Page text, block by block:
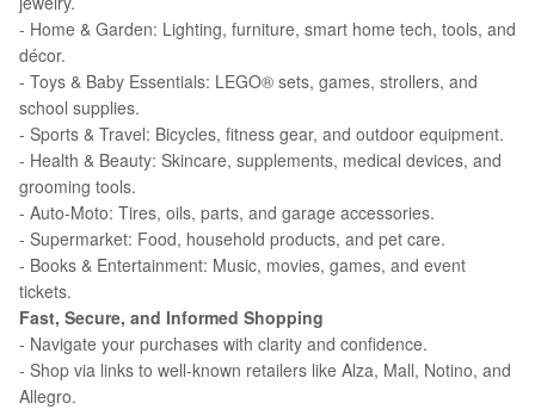
- Home & Garden: Lighting, furniture, smart home tech, tools, and
décor.
- Toys & Baby Essentials: LEGO® sets, games, strollers, and
school supplies.
- Sports & Travel: Bicycles, fitness gear, and outdoor equipment.
- Health & Beauty: Skincare, supplements, medical devices, and
grooming tools.
- Auto-Moto: Tires, oils, parts, and garage accessories.
- Supermarket: Food, household products, and pet care.
- Books & Entertainment: Music, movies, games, and event
tickets.
Fast, Secure, and Informed Shopping
- Navigate your purchases with clarity and confidence.
- Shop via links to well-known retailers like Alza, Mall, Notino, and
Allegro.